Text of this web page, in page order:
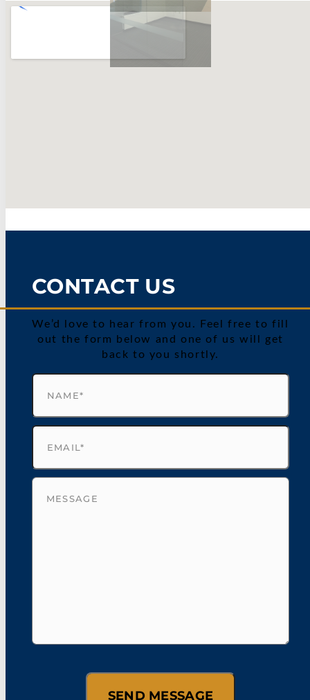
CONTACT US
We’d love to hear from you. Feel free to fill
out the form below and one of us will get
back to you shortly.
Name
Email
Untitled